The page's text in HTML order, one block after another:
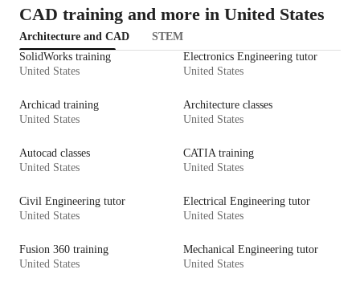
CAD training and more in United States
Architecture and CAD
STEM
SolidWorks training
United States
Electronics Engineering tutor
United States
Archicad training
United States
Architecture classes
United States
Autocad classes
United States
CATIA training
United States
Civil Engineering tutor
United States
Electrical Engineering tutor
United States
Fusion 360 training
United States
Mechanical Engineering tutor
United States